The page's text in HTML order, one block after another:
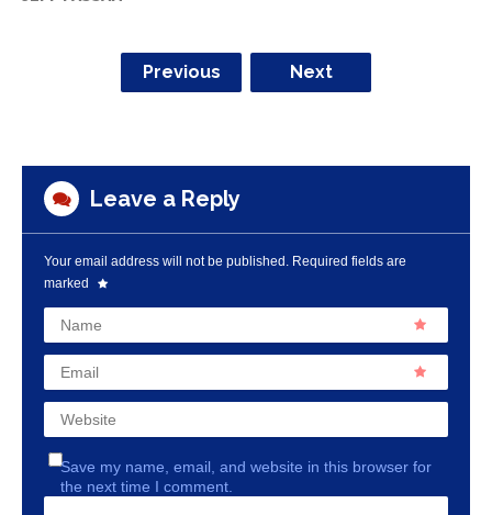
Previous Next
Leave a Reply
Your email address will not be published. Required fields are
marked
Name
Email
Website
Save my name, email, and website in this browser for
the next time I comment.